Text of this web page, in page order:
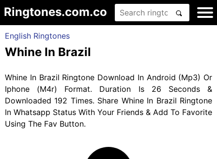
Ringtones.com.co
English Ringtones
Whine In Brazil
Whine In Brazil Ringtone Download In Android (Mp3) Or
Iphone (M4r) Format. Duration Is 26 Seconds &
Downloaded 192 Times. Share Whine In Brazil Ringtone
In Whatsapp Status With Your Friends & Add To Favorite
Using The Fav Button.